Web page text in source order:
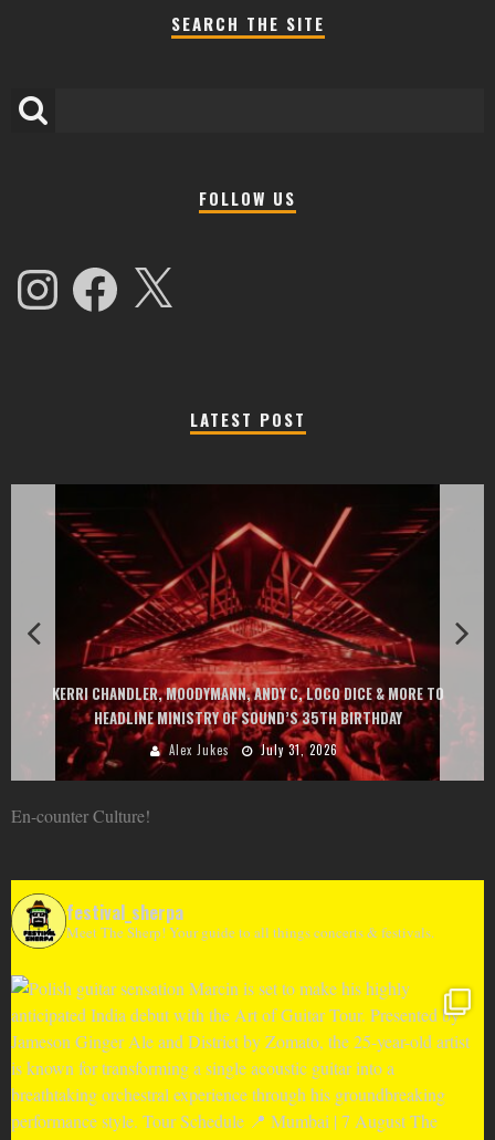
SEARCH THE SITE
FOLLOW US
InstagramFacebook X
LATEST POST
C, LOCO DICE & MORE TO
35TH BIRTHDAY
31, 2026
EXIT CHANGES THE GAME WITH TWO
AT MONTENEGRIN BEACHES FEATURING
GOU, HUGEL, ARGY,
Alex Jukes
En-counter Culture!
festival_sherpa
Meet The Sherp! Your guide to all things concerts & festivals.